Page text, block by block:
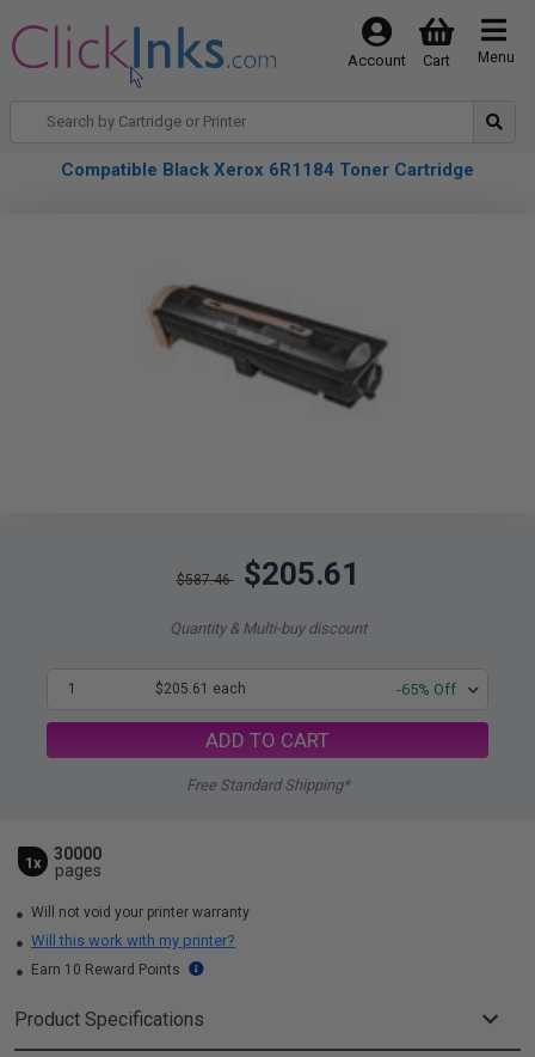
Menu
Cart
Account
Compatible Black Xerox 6R1184 Toner Cartridge
$587.46 $205.61
Quantity & Multi-buy discount
1 $205.61 each -65% Off
ADD TO CART
Free Standard Shipping*
1x
30000
pages
Will not void your printer warranty
Will this work with my printer?
Earn 10 Reward Points
Product Specifications